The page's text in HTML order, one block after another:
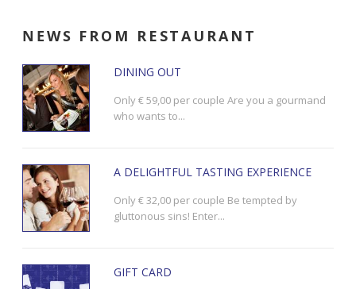
NEWS FROM RESTAURANT
DINING OUT
Only € 59,00 per couple Are you a gourmand
who wants to...
A DELIGHTFUL TASTING EXPERIENCE
Only € 32,00 per couple Be tempted by
gluttonous sins! Enter...
GIFT CARD